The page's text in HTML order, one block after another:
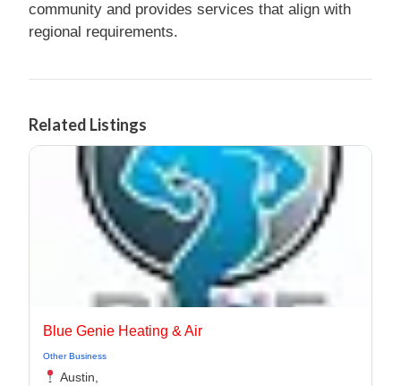
community and provides services that align with
regional requirements.
Related Listings
Blue Genie Heating & Air
Other Business
Austin,